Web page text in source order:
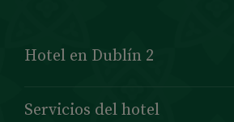
Hotel en Dublín 2
Servicios del hotel